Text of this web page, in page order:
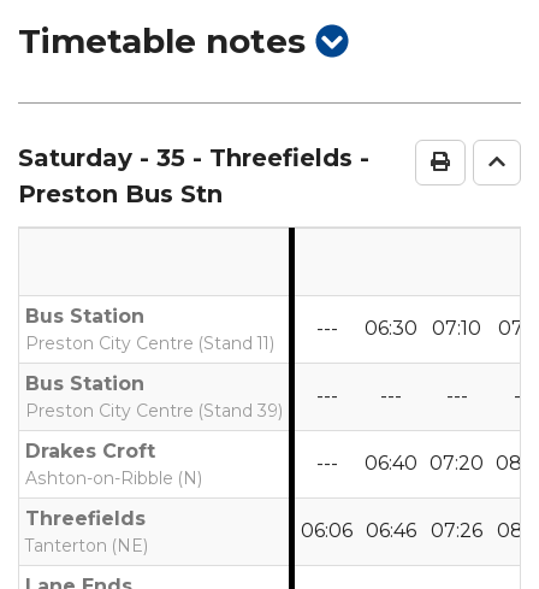
Timetable notes show
notes
Print Go
Saturday - 35 - Threefields -
Preston Bus Stn
Bus Station
Preston City Centre (Stand 11)
--- 06:30 07:10
Bus Station
Preston City Centre (Stand 39)
--- --- --- ---
Drakes Croft
Ashton-on-Ribble (N)
--- 06:40 07:20
Threefields
Tanterton (NE)
06:06 06:46 07:26